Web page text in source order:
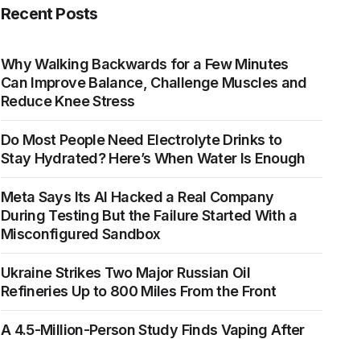
Recent Posts
Why Walking Backwards for a Few Minutes
Can Improve Balance, Challenge Muscles and
Reduce Knee Stress
Do Most People Need Electrolyte Drinks to
Stay Hydrated? Here’s When Water Is Enough
Meta Says Its AI Hacked a Real Company
During Testing But the Failure Started With a
Misconfigured Sandbox
Ukraine Strikes Two Major Russian Oil
Refineries Up to 800 Miles From the Front
A 4.5-Million-Person Study Finds Vaping After